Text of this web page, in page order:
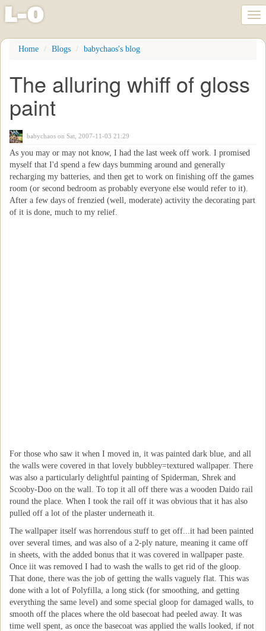
Skip
content
l-o
Home Blogs babychaos's blog
The alluring whiff of gloss
paint
babychaos on Sat, 2007-11-03 21:29
As you may or may not know, I had the last week off work. I promised
myself that I'd spend a few days bumming around and generally
recharging my batteries, and then get to work on finishing off the games
room (or second bedroom as probably everyone else would refer to it).
After a few days of frenzied (well, moderate) activity the decorating part
of it is done, much to my relief.
For those who saw it when I moved in, it was painted dark blue, and all
the walls were covered in that lovely bubbley=textured wallpaper. There
was also a particularly delightful painting of Spiderman, Shrek and
Scooby-Doo on the wall. To top it all off there was a wooden Daido rail
round the place. When I took the rail off it was obvious that it has also
pulled off a lot of the plaster underneath it.
The wallpaper itself was horrendous stuff to get off...it had been painted
over several times, and was also of a 2-ply nature, meaning it came off
in sheets, with the added bonus that it was covered in wallpaper paste.
Once iit was removed I had to wash the walls to get rid of the gloop.
That done, there was the job of getting the walls vaguely flat. This was
done with a lot of Polyfilla, a long stick (for smoothing, and getting
everything the same level) and some special gloop for damaged walls, to
smooth off the places where the old basecoat had peeled away. It was
time well spent, as once the basecoat was applied the walls looked, if not